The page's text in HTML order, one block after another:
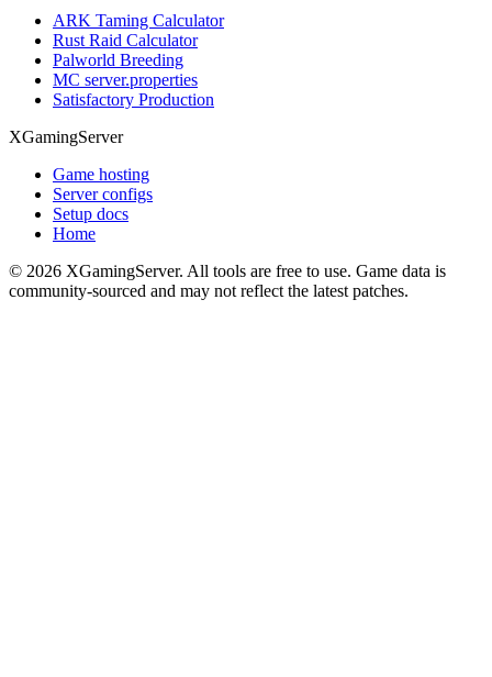
ARK Taming Calculator
Rust Raid Calculator
Palworld Breeding
MC server.properties
Satisfactory Production
XGamingServer
Game hosting
Server configs
Setup docs
Home
© 2026 XGamingServer. All tools are free to use. Game data is
community-sourced and may not reflect the latest patches.